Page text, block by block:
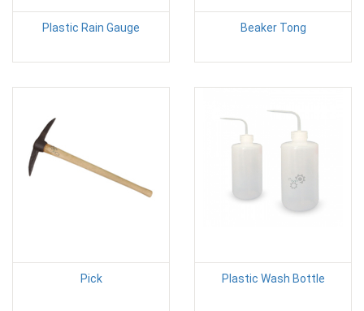
Plastic Rain Gauge Beaker Tong
Pick Plastic Wash Bottle